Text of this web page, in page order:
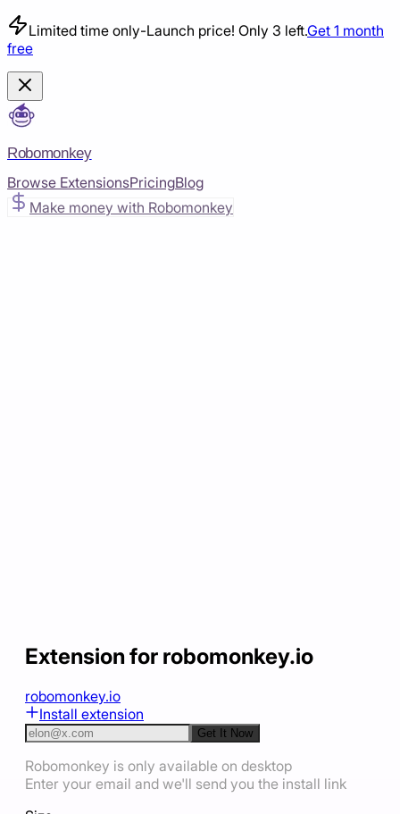
Limited time only-Launch price! Only 3 left.Get 1 month
free
Robomonkey
Browse ExtensionsPricingBlog
Make money with Robomonkey
Extension for robomonkey.io
robomonkey.io
Install extension
Get It Now
Robomonkey is only available on desktop
Enter your email and we'll send you the install link